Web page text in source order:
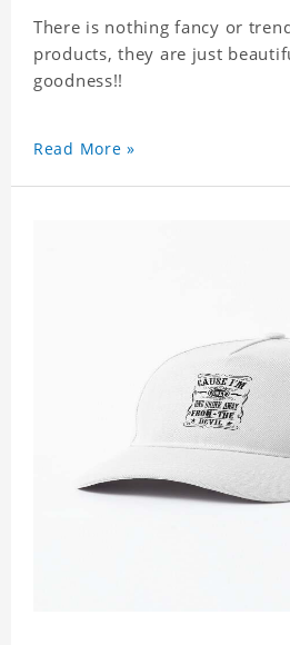
There is nothing fancy or
products, they are just
goodness!!
Read More »